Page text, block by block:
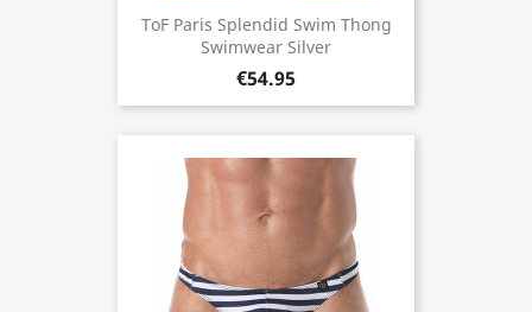
ToF Paris Splendid Swim Thong
Swimwear Silver
€54.95